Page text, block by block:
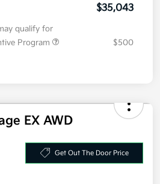
$35,043
qualify for
Program
$500
EX AWD
Get Out The Door Price